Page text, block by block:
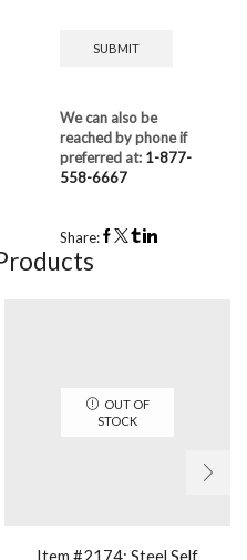
We can also be
reached by phone if
preferred at: 1-877-
558-6667
Share:
OUT OF
STOCK
Item #2174: Steel Self